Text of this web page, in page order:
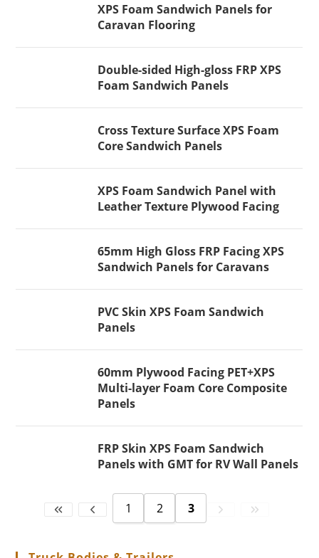
XPS Foam Sandwich Panels for
Caravan Flooring
Double-sided High-gloss FRP XPS
Foam Sandwich Panels
Cross Texture Surface XPS Foam
Core Sandwich Panels
XPS Foam Sandwich Panel with
Leather Texture Plywood Facing
65mm High Gloss FRP Facing XPS
Sandwich Panels for Caravans
PVC Skin XPS Foam Sandwich
Panels
60mm Plywood Facing PET+XPS
Multi-layer Foam Core Composite
Panels
FRP Skin XPS Foam Sandwich
Panels with GMT for RV Wall Panels
1 2 3